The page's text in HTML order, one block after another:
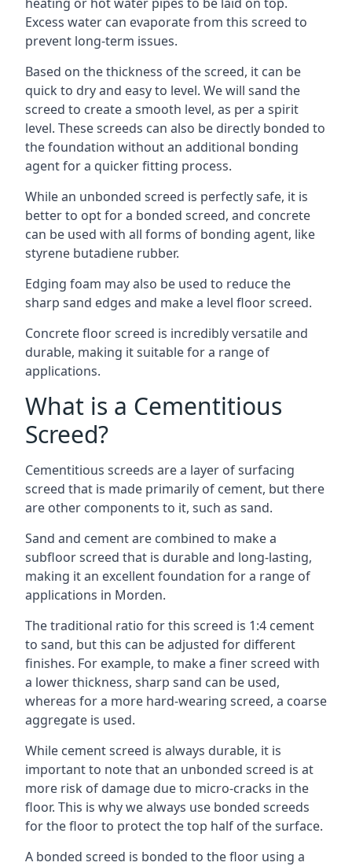
Excess water can evaporate from this screed to
prevent long-term issues.
Based on the thickness of the screed, it can be
quick to dry and easy to level. We will sand the
screed to create a smooth level, as per a spirit
level. These screeds can also be directly bonded to
the foundation without an additional bonding
agent for a quicker fitting process.
While an unbonded screed is perfectly safe, it is
better to opt for a bonded screed, and concrete
can be used with all forms of bonding agent, like
styrene butadiene rubber.
Edging foam may also be used to reduce the
sharp sand edges and make a level floor screed.
Concrete floor screed is incredibly versatile and
durable, making it suitable for a range of
applications.
What is a Cementitious
Screed?
Cementitious screeds are a layer of surfacing
screed that is made primarily of cement, but there
are other components to it, such as sand.
Sand and cement are combined to make a
subfloor screed that is durable and long-lasting,
making it an excellent foundation for a range of
applications in Morden.
The traditional ratio for this screed is 1:4 cement
to sand, but this can be adjusted for different
finishes. For example, to make a finer screed with
a lower thickness, sharp sand can be used,
whereas for a more hard-wearing screed, a coarse
aggregate is used.
While cement screed is always durable, it is
important to note that an unbonded screed is at
more risk of damage due to micro-cracks in the
floor. This is why we always use bonded screeds
for the floor to protect the top half of the surface.
A bonded screed is bonded to the floor using a